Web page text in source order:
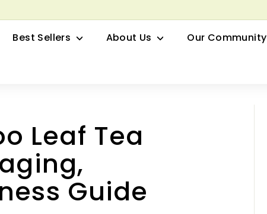
Pause
slideshow
your Herbal Business Webinar
Best Sellers About Us Our Community
Leaf Tea
Guide